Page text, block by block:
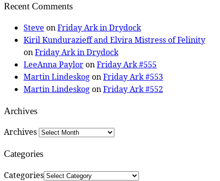
Recent Comments
Steve onFriday Ark in Drydock
Kiril Kundurazieff and Elvira Mistress of Felinity
onFriday Ark in Drydock
LeeAnna PayloronFriday Ark #555
Martin LindeskogonFriday Ark #553
Martin LindeskogonFriday Ark #552
Archives
Archives
Categories
Categories